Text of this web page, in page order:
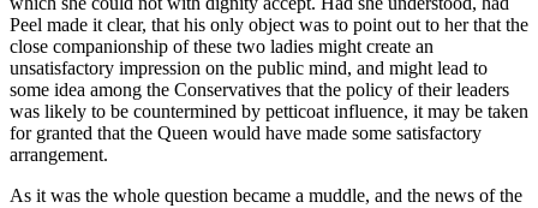
Peel made it clear, that his only object was to point out to her that the
close companionship of these two ladies might create an
unsatisfactory impression on the public mind, and might lead to
some idea among the Conservatives that the policy of their leaders
was likely to be countermined by petticoat influence, it may be taken
for granted that the Queen would have made some satisfactory
arrangement.
As it was the whole question became a muddle, and the news of the